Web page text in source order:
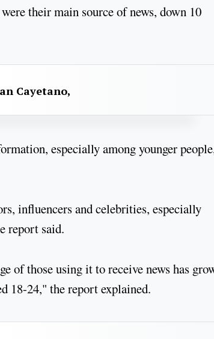
their main source of news, down 10
Cayetano,
especially among younger
influencers and celebrities, especially
report said.
of those using it to receive news has
18-24," the report explained.